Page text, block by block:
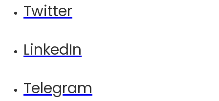
Twitter
LinkedIn
Telegram